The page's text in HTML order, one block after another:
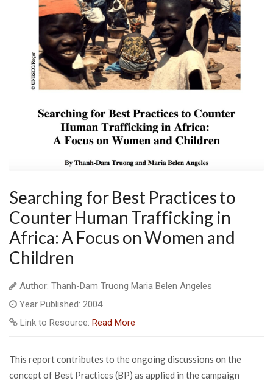
Searching for Best Practices to
Counter Human Trafficking in
Africa: A Focus on Women and
Children
Author: Thanh-Dam Truong Maria Belen Angeles
Year Published: 2004
Link to Resource: Read More
This report contributes to the ongoing discussions on the
concept of Best Practices (BP) as applied in the campaign